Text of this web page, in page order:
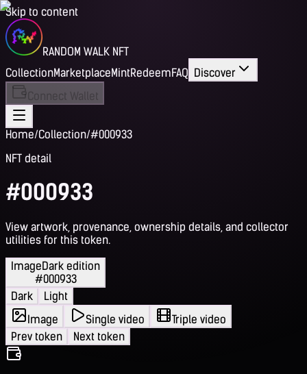
Skip to content
RANDOM WALK NFT
CollectionMarketplaceMintRedeemFAQ Discover
Connect Wallet
Home/Collection/#000933
NFT detail
#000933
View artwork, provenance, ownership details, and collector
utilities for this token.
ImageDark edition
#000933
Dark
Light
Image
Single video
Triple video
Prev token
Next token